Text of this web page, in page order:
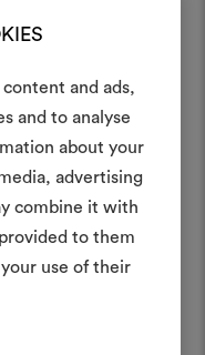
and ads,
and to analyse
about your
advertising
combine it with
to them
use of their
interactive tool to bring
and share them,